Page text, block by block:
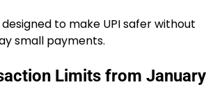
to make UPI safer without
small payments.
Limits from January